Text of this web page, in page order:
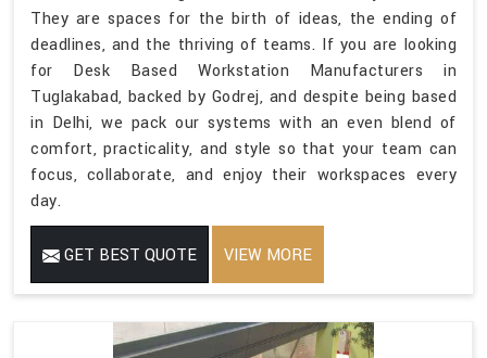
They are spaces for the birth of ideas, the ending of
deadlines, and the thriving of teams. If you are looking
for Desk Based Workstation Manufacturers in
Tuglakabad, backed by Godrej, and despite being based
in Delhi, we pack our systems with an even blend of
comfort, practicality, and style so that your team can
focus, collaborate, and enjoy their workspaces every
day.
GET BEST QUOTE VIEW MORE